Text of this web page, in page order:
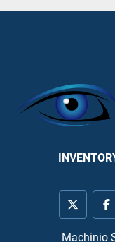
twitter
Machinio